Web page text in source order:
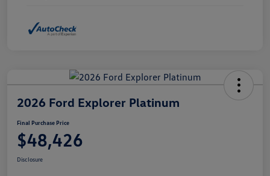
2026 Ford Explorer Platinum
Final Purchase Price
$48,426
Disclosure